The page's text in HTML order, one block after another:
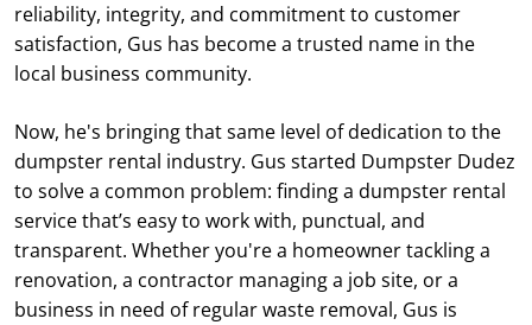
reliability, integrity, and commitment to customer
satisfaction, Gus has become a trusted name in the
local business community.
Now, he's bringing that same level of dedication to the
dumpster rental industry. Gus started Dumpster Dudez
to solve a common problem: finding a dumpster rental
service that’s easy to work with, punctual, and
transparent. Whether you're a homeowner tackling a
renovation, a contractor managing a job site, or a
business in need of regular waste removal, Gus is